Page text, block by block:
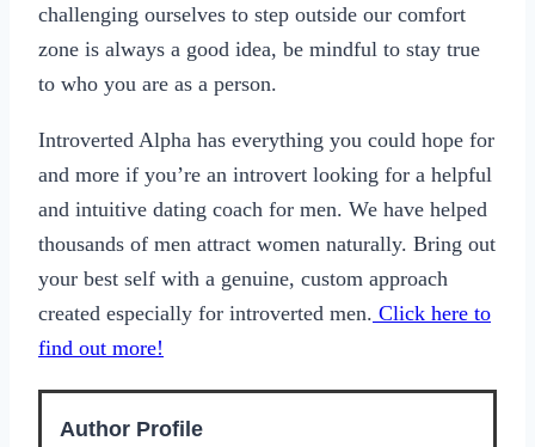
challenging ourselves to step outside our comfort
zone is always a good idea, be mindful to stay true
to who you are as a person.
Introverted Alpha has everything you could hope for
and more if you’re an introvert looking for a helpful
and intuitive dating coach for men. We have helped
thousands of men attract women naturally. Bring out
your best self with a genuine, custom approach
created especially for introverted men. Click here to
find out more!
Author Profile